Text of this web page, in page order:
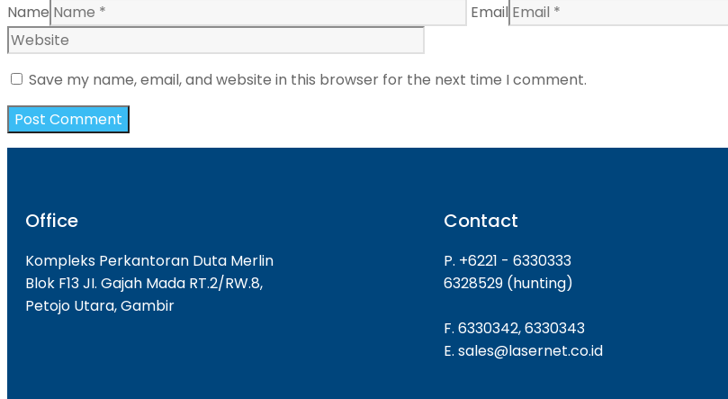
Name
Email
Save my name, email, and website in this browser for the next time I comment.
Office
Kompleks Perkantoran Duta Merlin
Blok F13 JI. Gajah Mada RT.2/RW.8,
Petojo Utara, Gambir
Contact
P. +6221 - 6330333
6328529 (hunting)
F. 6330342, 6330343
E. sales@lasernet.co.id